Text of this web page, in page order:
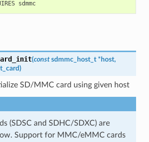
PRIV_REQUIRES sdmmc
(const sdmmc_host_t *host,
)
SD/MMC card using given host
(SDSC and SDHC/SDXC) are
Support for MMC/eMMC cards